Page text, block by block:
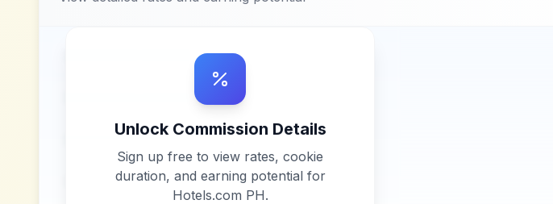
Unlock Commission Details
Sign up free to view rates, cookie
duration, and earning potential for
Hotels.com PH.